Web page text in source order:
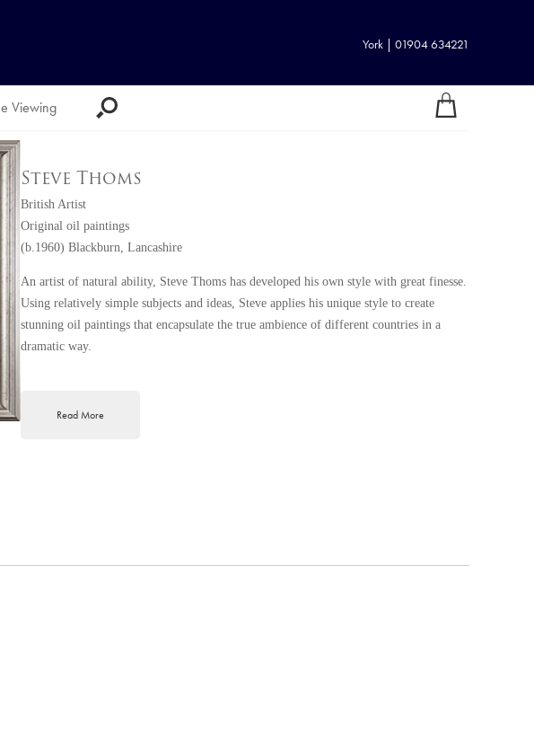
York | 01904 634221
Viewing
Steve Thoms
British Artist
Original oil paintings
(b.1960) Blackburn, Lancashire
An artist of natural ability, Steve Thoms has developed his own style with great finesse.
Using relatively simple subjects and ideas, Steve applies his unique style to create
stunning oil paintings that encapsulate the true ambience of different countries in a
dramatic way.
to his paintings and brings them beautifully to life.
Read More